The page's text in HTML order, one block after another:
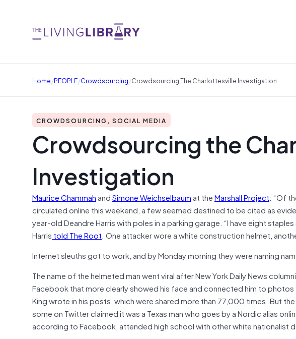
Home/PEOPLE/Crowdsourcing/Crowdsourcing The Charlottesville Investigation
CROWDSOURCING, SOCIAL MEDIA
Crowdsourcing the
Investigation
Maurice ChammahandSimone Weichselbaumat theMarshall Project: “Of
circulated online this weekend, a few seemed destined to be cited as
year-old Deandre Harris with poles in a parking garage. “I have eight
Harris told The Root. One attacker wore a white construction helmet,
Internet sleuths got to work, and by Monday morning they were naming
The name of the helmeted man went viral after New York Daily News
Facebook that more clearly showed his face and connected him to
King wrote in his posts, which were shared more than 77,000 times. But
some on Twitter claimed it was a Texas man who goes by a Nordic alias
according to Facebook, attended high school with other white